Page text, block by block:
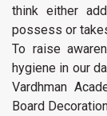
think either
possess or
To raise
hygiene in our
Vardhman
Board